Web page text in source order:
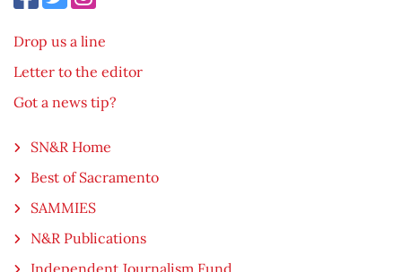
Drop us a line
Letter to the editor
Got a news tip?
SN&R Home
Best of Sacramento
SAMMIES
N&R Publications
Independent Journalism Fund